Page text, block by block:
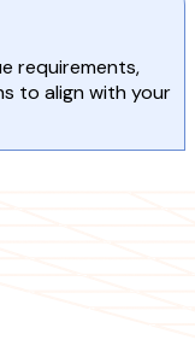
requirements,
to align with your